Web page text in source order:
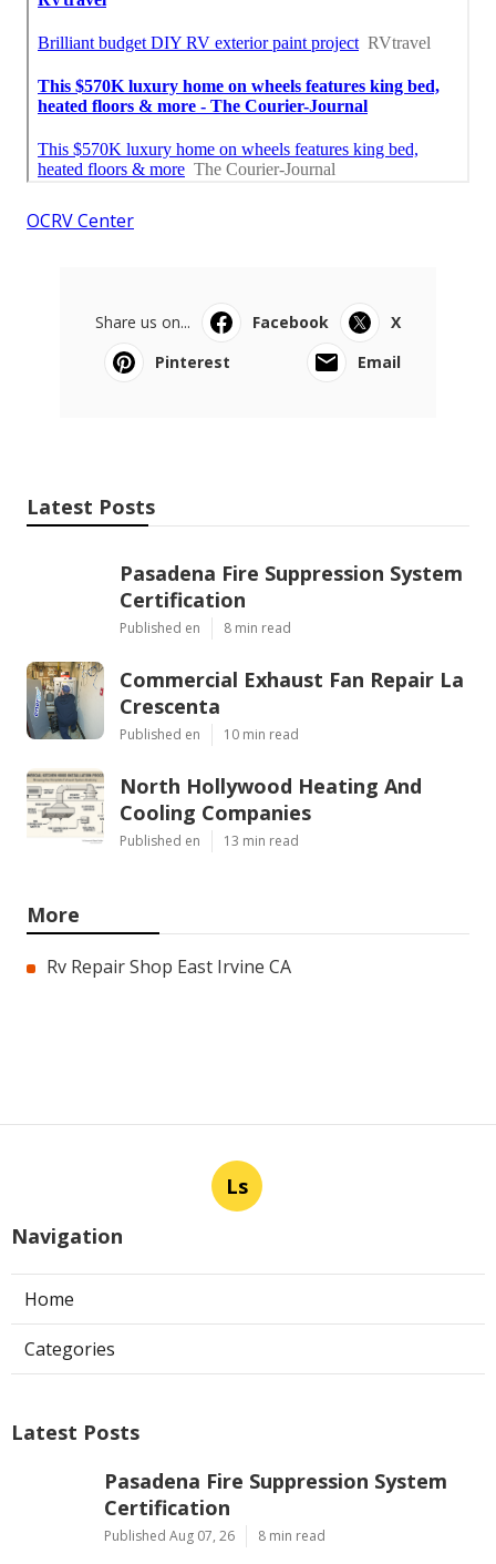
OCRV Center
Share us on... Facebook
X
Pinterest
Email
Latest Posts
Pasadena Fire Suppression System
Certification
Published en 8 min read
Commercial Exhaust Fan Repair La
Crescenta
Published en 10 min read
North Hollywood Heating And
Cooling Companies
Published en 13 min read
More
Rv Repair Shop East Irvine CA
Ls
Navigation
Home
Categories
Latest Posts
Pasadena Fire Suppression System
Certification
Published Aug 07, 26 8 min read